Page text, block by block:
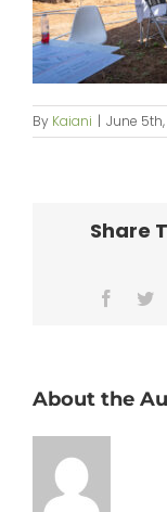
By Kaiani | June
Share
About the